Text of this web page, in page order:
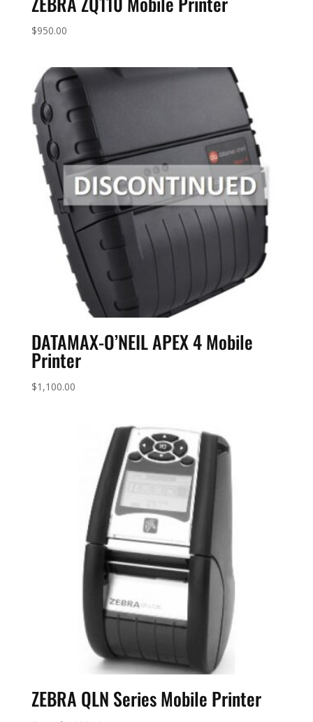
$950.00
DATAMAX-O’NEIL APEX 4 Mobile
Printer
$1,100.00
ZEBRA QLN Series Mobile Printer